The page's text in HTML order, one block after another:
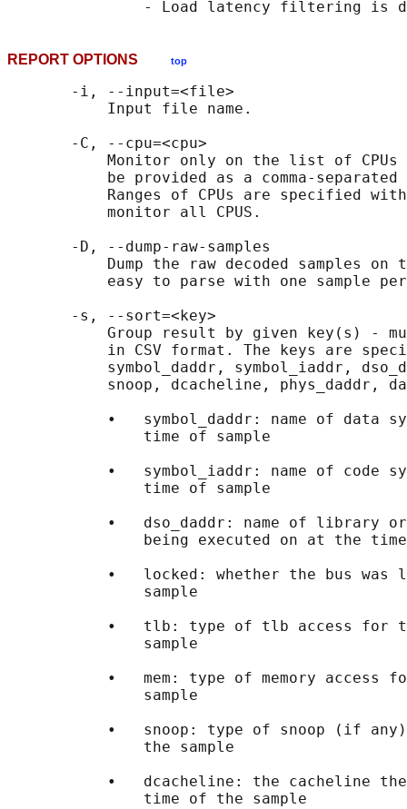
REPORT OPTIONS top
       -i, --input=<file>
           Input file name.
       -C, --cpu=<cpu>
Monitor only on the list of CPUs
be provided as a comma-separated
Ranges of CPUs are specified
           monitor all CPUS.
       -D, --dump-raw-samples
Dump the raw decoded samples on
easy to parse with one sample
       -s, --sort=<key>
Group result by given key(s) -
in CSV format. The keys are
symbol_daddr, symbol_iaddr,
snoop, dcacheline, phys_daddr,
•   symbol_daddr: name of data
               time of sample
•   symbol_iaddr: name of code
               time of sample
•   dso_daddr: name of library
being executed on at the
•   locked: whether the bus was
               sample
•   tlb: type of tlb access for
               sample
•   mem: type of memory access
               sample
•   snoop: type of snoop (if
               the sample
•   dcacheline: the cacheline
               time of the sample